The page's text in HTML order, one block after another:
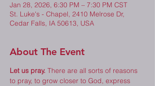
Jan 28, 2026, 6:30 PM – 7:30 PM CST
St. Luke's - Chapel, 2410 Melrose Dr,
Cedar Falls, IA 50613, USA
About The Event
Let us pray. There are all sorts of reasons
to pray, to grow closer to God, express